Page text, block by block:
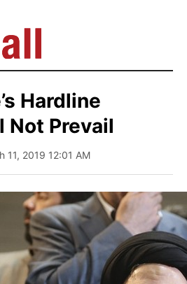
Hardline
Not Prevail
11, 2019 12:01 AM